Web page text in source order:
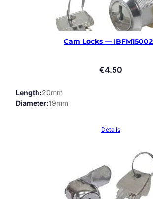
Cam Locks —
€4.50
Length 20mm
Diameter 19mm
Details